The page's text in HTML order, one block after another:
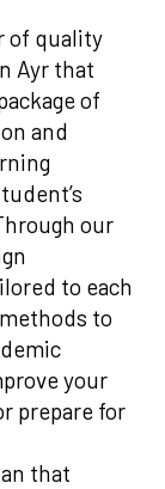
of quality
Ayr that
of
and
our
to each
to
your
prepare for
that